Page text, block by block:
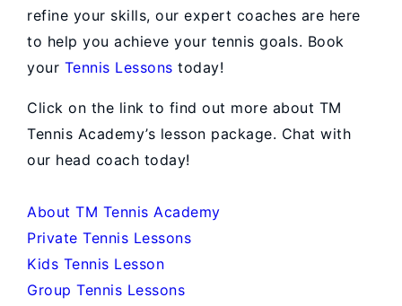
refine your skills, our expert coaches are here
to help you achieve your tennis goals. Book
your Tennis Lessons today!
Click on the link to find out more about TM
Tennis Academy’s lesson package. Chat with
our head coach today!
About TM Tennis Academy
Private Tennis Lessons
Kids Tennis Lesson
Group Tennis Lessons